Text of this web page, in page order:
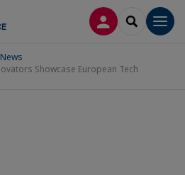
LOG INSEARCH
News
Showcase European Tech